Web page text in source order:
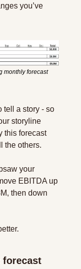
you’ve
monthly forecast
tell a story - so
storyline
this forecast
the others.
your
EBITDA up
then down
forecast